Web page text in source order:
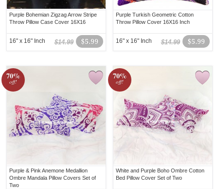
Purple Bohemian Zigzag Arrow Stripe
Throw Pillow Case Cover 16X16
$5.99
$14.99
16" x 16" Inch
Purple Turkish Geometric Cotton
Throw Pillow Cover 16X16 Inch
$5.99
$14.99
16" x 16" Inch
70%
off!
Purple & Pink Anemone Medallion
Ombre Mandala Pillow Covers Set of
Two
70%
off!
White and Purple Boho Ombre Cotton
Bed Pillow Cover Set of Two